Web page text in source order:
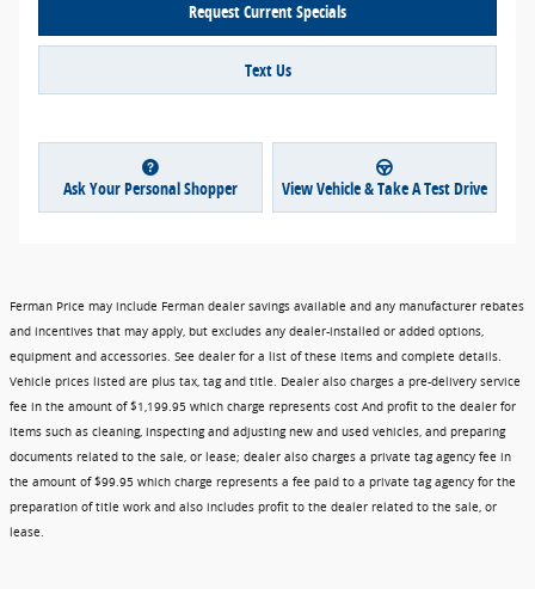
Request Current Specials
Text Us
Ask Your Personal Shopper View Vehicle & Take A Test Drive
Ferman Price may include Ferman dealer savings available and any manufacturer rebates
and incentives that may apply, but excludes any dealer-installed or added options,
equipment and accessories. See dealer for a list of these items and complete details.
Vehicle prices listed are plus tax, tag and title. Dealer also charges a pre-delivery service
fee in the amount of $1,199.95 which charge represents cost And profit to the dealer for
items such as cleaning, inspecting and adjusting new and used vehicles, and preparing
documents related to the sale, or lease; dealer also charges a private tag agency fee in
the amount of $99.95 which charge represents a fee paid to a private tag agency for the
preparation of title work and also includes profit to the dealer related to the sale, or
lease.